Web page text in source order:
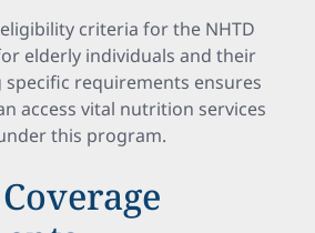
criteria for the NHTD
elderly individuals and their
specific requirements ensures
access vital nutrition services
this program.